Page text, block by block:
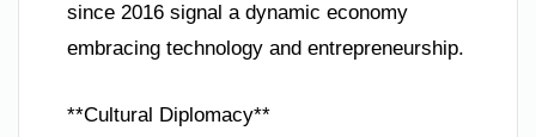
since 2016 signal a dynamic economy
embracing technology and entrepreneurship.
**Cultural Diplomacy**